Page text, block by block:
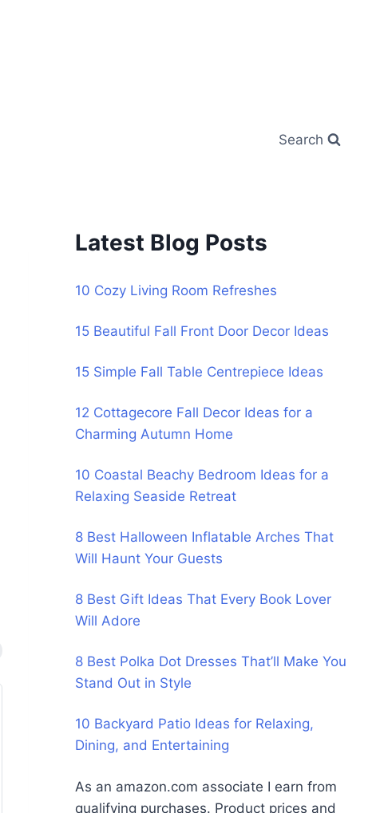
Search
Latest Blog Posts
10 Cozy Living Room Refreshes
15 Beautiful Fall Front Door Decor Ideas
15 Simple Fall Table Centrepiece Ideas
12 Cottagecore Fall Decor Ideas for a
Charming Autumn Home
10 Coastal Beachy Bedroom Ideas for a
Relaxing Seaside Retreat
8 Best Halloween Inflatable Arches That
Will Haunt Your Guests
8 Best Gift Ideas That Every Book Lover
Will Adore
8 Best Polka Dot Dresses That’ll Make You
Stand Out in Style
10 Backyard Patio Ideas for Relaxing,
Dining, and Entertaining
As an amazon.com associate I earn from
qualifying purchases. Product prices and